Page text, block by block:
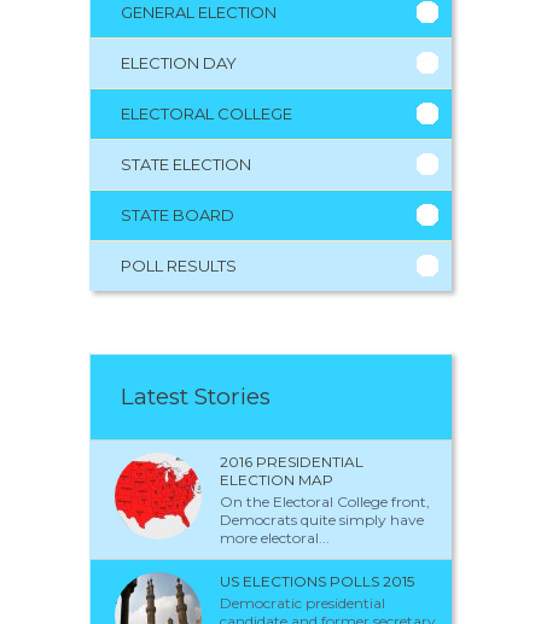
GENERAL ELECTION
ELECTION DAY
ELECTORAL COLLEGE
STATE ELECTION
STATE BOARD
POLL RESULTS
Latest Stories
2016 PRESIDENTIAL
ELECTION MAP
On the Electoral College front,
Democrats quite simply have
more electoral...
US ELECTIONS POLLS 2015
Democratic presidential